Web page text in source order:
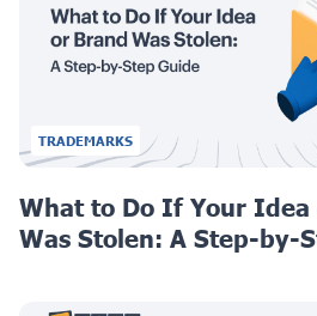
TRADEMARKS
What to Do If Your Idea
Was Stolen: A Step-by-